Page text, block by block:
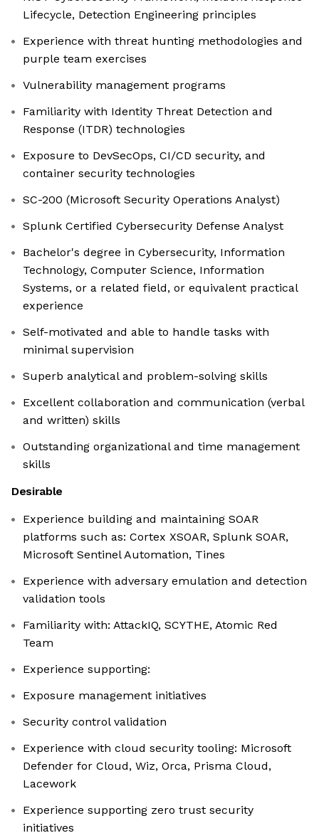
Lifecycle, Detection Engineering principles
Experience with threat hunting methodologies and
purple team exercises
Vulnerability management programs
Familiarity with Identity Threat Detection and
Response (ITDR) technologies
Exposure to DevSecOps, CI/CD security, and
container security technologies
SC-200 (Microsoft Security Operations Analyst)
Splunk Certified Cybersecurity Defense Analyst
Bachelor's degree in Cybersecurity, Information
Technology, Computer Science, Information
Systems, or a related field, or equivalent practical
experience
Self-motivated and able to handle tasks with
minimal supervision
Superb analytical and problem-solving skills
Excellent collaboration and communication (verbal
and written) skills
Outstanding organizational and time management
skills
Desirable
Experience building and maintaining SOAR
platforms such as: Cortex XSOAR, Splunk SOAR,
Microsoft Sentinel Automation, Tines
Experience with adversary emulation and detection
validation tools
Familiarity with: AttackIQ, SCYTHE, Atomic Red
Team
Experience supporting:
Exposure management initiatives
Security control validation
Experience with cloud security tooling: Microsoft
Defender for Cloud, Wiz, Orca, Prisma Cloud,
Lacework
Experience supporting zero trust security
initiatives